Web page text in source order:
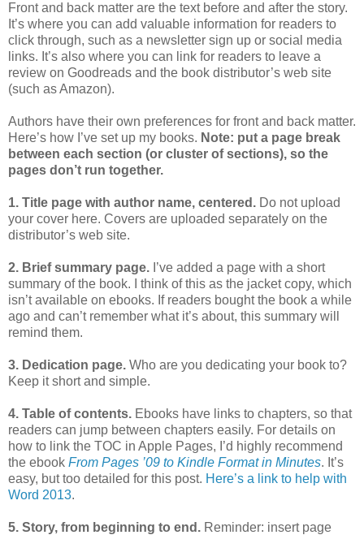
Front and back matter are the text before and after the story.
It’s where you can add valuable information for readers to
click through, such as a newsletter sign up or social media
links. It’s also where you can link for readers to leave a
review on Goodreads and the book distributor’s web site
(such as Amazon).
Authors have their own preferences for front and back matter.
Here’s how I’ve set up my books. Note: put a page break
between each section (or cluster of sections), so the
pages don’t run together.
1. Title page with author name, centered. Do not upload
your cover here. Covers are uploaded separately on the
distributor’s web site.
2. Brief summary page. I’ve added a page with a short
summary of the book. I think of this as the jacket copy, which
isn’t available on ebooks. If readers bought the book a while
ago and can’t remember what it’s about, this summary will
remind them.
3. Dedication page. Who are you dedicating your book to?
Keep it short and simple.
4. Table of contents. Ebooks have links to chapters, so that
readers can jump between chapters easily. For details on
how to link the TOC in Apple Pages, I’d highly recommend
the ebook From Pages ’09 to Kindle Format in Minutes. It’s
easy, but too detailed for this post. Here’s a link to help with
Word 2013.
5. Story, from beginning to end. Reminder: insert page